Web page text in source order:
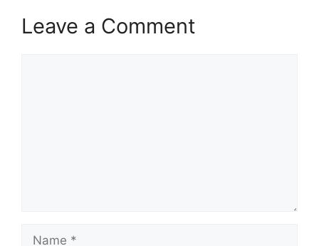
Leave a Comment
Name